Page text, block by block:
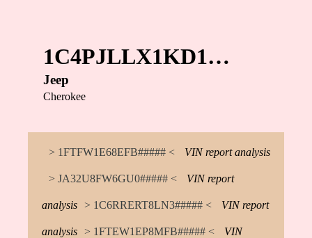
1C4PJLLX1KD1…
Jeep
Cherokee
> 1FTFW1E68EFB##### < VIN report analysis
> JA32U8FW6GU0##### < VIN report
analysis > 1C6RRERT8LN3##### < VIN report
analysis > 1FTEW1EP8MFB##### < VIN